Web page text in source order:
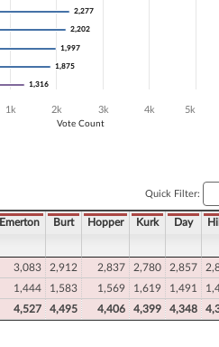
Vote Count
2,277
2,277
2,202
2,202
1,997
1,997
1,875
1,875
1,316
1,316
1k 2k 3k 4k 5k
Quick Filter:
Emerton Burt Hopper Kurk Day
3,083 2,912 2,837 2,780 2,857
1,444 1,583 1,569 1,619 1,491
4,527 4,495 4,406 4,399 4,348